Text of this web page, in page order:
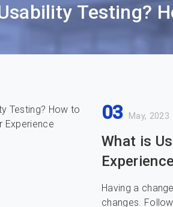
Testing?
03 May, 2023
What is
Experience
Having a
changes.